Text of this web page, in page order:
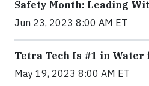
Safety Month: Leading
Jun 23, 2023 8:00 AM ET
Tetra Tech Is #1 in Water
May 19, 2023 8:00 AM ET